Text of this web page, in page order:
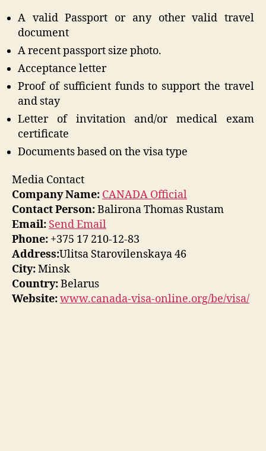
A valid Passport or any other valid travel
document
A recent passport size photo.
Acceptance letter
Proof of sufficient funds to support the travel
and stay
Letter of invitation and/or medical exam
certificate
Documents based on the visa type
Media Contact
Company Name: CANADA Official
Contact Person:Balirona Thomas Rustam
Email: Send Email
Phone: +375 17 210-12-83
Address:Ulitsa Starovilenskaya 46
City:Minsk
Country:Belarus
Website:www.canada-visa-online.org/be/visa/